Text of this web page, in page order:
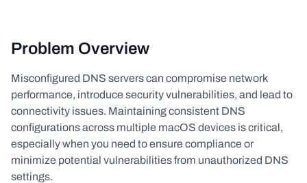
Problem Overview
Misconfigured DNS servers can compromise network
performance, introduce security vulnerabilities, and lead to
connectivity issues. Maintaining consistent DNS
configurations across multiple macOS devices is critical,
especially when you need to ensure compliance or
minimize potential vulnerabilities from unauthorized DNS
settings.